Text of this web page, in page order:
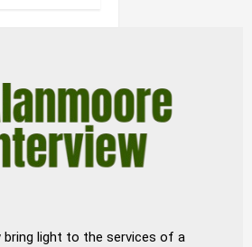
bring light to the services of a